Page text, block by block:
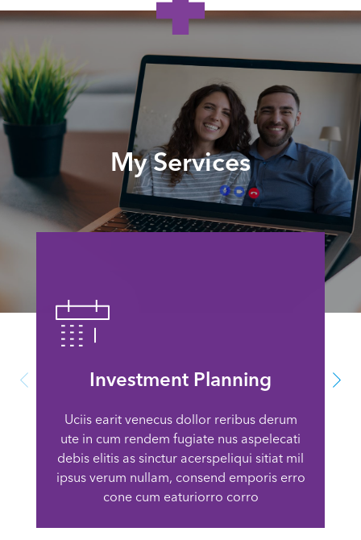
My Services
Investment Planning
Uciis earit venecus dollor reribus derum
ute in cum rendem fugiate nus aspelecati
debis elitis as sinctur acerspeliqui sitiat mil
ipsus verum nullam, consend emporis erro
cone cum eaturiorro corro